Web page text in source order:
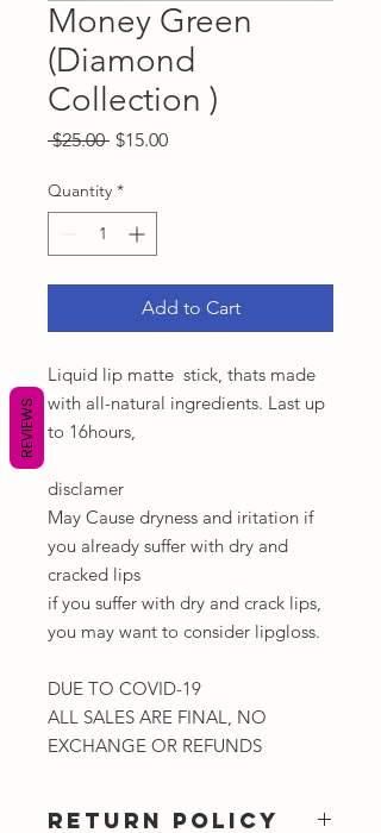
Money Green
(Diamond
Collection )
$25.00 Regular
$15.00Sale
Quantity *
Add to Cart
Liquid lip matte stick, thats made
with all-natural ingredients. Last up
to 16hours,
disclamer
May Cause dryness and iritation if
you already suffer with dry and
cracked lips
if you suffer with dry and crack lips,
you may want to consider lipgloss.
DUE TO COVID-19
ALL SALES ARE FINAL, NO
EXCHANGE OR REFUNDS
RETURN POLICY
REVIEWS